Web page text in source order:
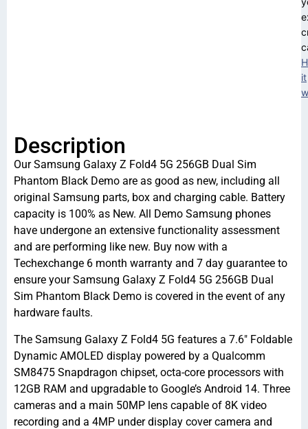
it
Description
Our Samsung Galaxy Z Fold4 5G 256GB Dual Sim
Phantom Black Demo are as good as new, including all
original Samsung parts, box and charging cable. Battery
capacity is 100% as New. All Demo Samsung phones
have undergone an extensive functionality assessment
and are performing like new. Buy now with a
Techexchange 6 month warranty and 7 day guarantee to
ensure your Samsung Galaxy Z Fold4 5G 256GB Dual
Sim Phantom Black Demo is covered in the event of any
hardware faults.
The Samsung Galaxy Z Fold4 5G features a 7.6″ Foldable
Dynamic AMOLED display powered by a Qualcomm
SM8475 Snapdragon chipset, octa-core processors with
12GB RAM and upgradable to Google’s Android 14. Three
cameras and a main 50MP lens capable of 8K video
recording and a 4MP under display cover camera and